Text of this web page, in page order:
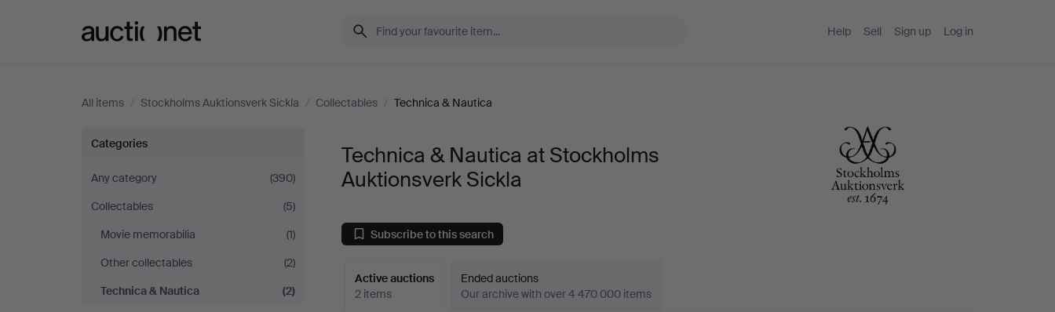
Help Sell Sign up Log in
All items / Stockholms Auktionsverk Sickla / Collectables / Technica & Nautica
Technica
&
Nautica
at
Stockholms
Categories
Any category
(390)
Collectables
(5)
Movie memorabilia
(1)
Other collectables
(2)
Technica & Nautica
(2)
Technica & Nautica at Stockholms
Auktionsverk Sickla
Subscribe to this search
Active auctions
2 items
Ended auctions
Our archive with over 4 470 000 items